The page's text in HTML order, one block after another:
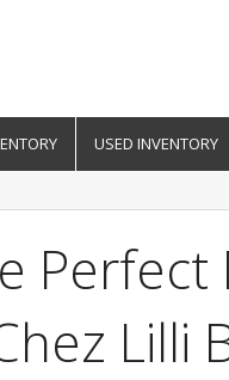
USED INVENTORY
Perfect
Lilli